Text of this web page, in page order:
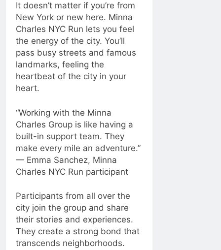
It doesn’t matter if you’re from
New York or new here. Minna
Charles NYC Run lets you feel
the energy of the city. You’ll
pass busy streets and famous
landmarks, feeling the
heartbeat of the city in your
heart.
“Working with the Minna
Charles Group is like having a
built-in support team. They
make every mile an adventure.”
— Emma Sanchez, Minna
Charles NYC Run participant
Participants from all over the
city join the group and share
their stories and experiences.
They create a strong bond that
transcends neighborhoods.